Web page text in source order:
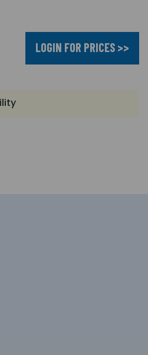
LOGIN FOR PRICES >>